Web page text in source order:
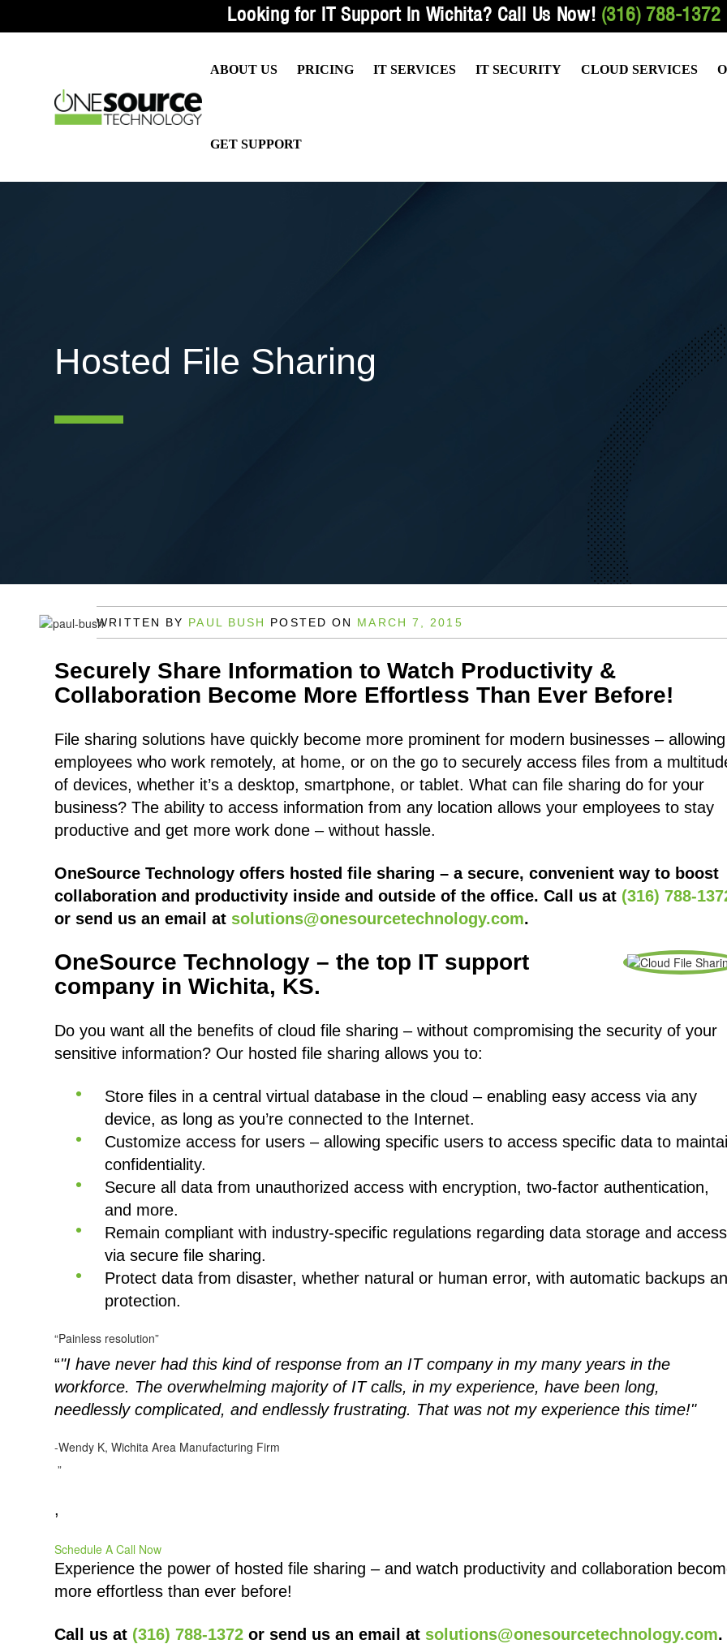
Looking for IT Support In Wichita? Call Us Now! (316) 788-1372
ABOUT US
WHY US?
PRICING IT SERVICES
PROACTIVE BEST PRACTICES
IT SECURITY
DATA BACKUP SERVICES
CLOUD SERVICES
GET SUPPORT
Hosted File Sharing
WRITTEN BY PAUL BUSH POSTED ON MARCH 7, 2015
Securely Share Information to Watch Productivity &
Collaboration Become More Effortless Than Ever Before!
File sharing solutions have quickly become more prominent for modern businesses – allowing
employees who work remotely, at home, or on the go to securely access files from a
of devices, whether it’s a desktop, smartphone, or tablet. What can file sharing do for your
business? The ability to access information from any location allows your employees to stay
productive and get more work done – without hassle.
OneSource Technology offers hosted file sharing – a secure, convenient way to boost
collaboration and productivity inside and outside of the office. Call us at (316) 788-
or send us an email at solutions@onesourcetechnology.com.
OneSource Technology – the top IT support
company in Wichita, KS.
Do you want all the benefits of cloud file sharing – without compromising the security of your
sensitive information? Our hosted file sharing allows you to:
Store files in a central virtual database in the cloud – enabling easy access via any
device, as long as you’re connected to the Internet.
Customize access for users – allowing specific users to access specific data to
confidentiality.
Secure all data from unauthorized access with encryption, two-factor authentication,
and more.
Remain compliant with industry-specific regulations regarding data storage and access
via secure file sharing.
Protect data from disaster, whether natural or human error, with automatic backups
protection.
“Painless resolution”
“"I have never had this kind of response from an IT company in my many years in the
workforce. The overwhelming majority of IT calls, in my experience, have been long,
needlessly complicated, and endlessly frustrating. That was not my experience this time!"
-Wendy K, Wichita Area Manufacturing Firm
”
,
Schedule A Call Now
Experience the power of hosted file sharing – and watch productivity and collaboration
more effortless than ever before!
Call us at (316) 788-1372 or send us an email at solutions@onesourcetechnology.com.